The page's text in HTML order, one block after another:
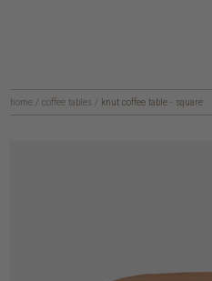
home / coffee tables / knut coffee table - square